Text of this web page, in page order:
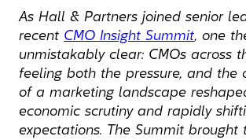
As Hall & Partners joined senior
recent CMO Insight Summit, one
unmistakably clear: CMOs across
feeling both the pressure, and the
of a marketing landscape
economic scrutiny and rapidly
expectations. The Summit brought